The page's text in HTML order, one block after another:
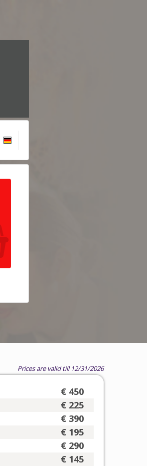
Prices are valid till 12/31/2026
€ 450
€ 225
€ 390
€ 195
€ 290
€ 145